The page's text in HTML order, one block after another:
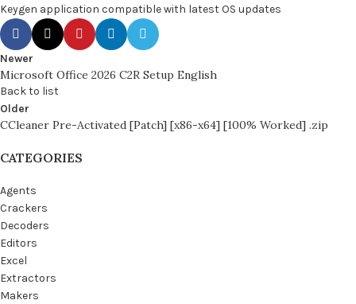
Keygen application compatible with latest OS updates
Newer
Microsoft Office 2026 C2R Setup English
Back to list
Older
CCleaner Pre-Activated [Patch] [x86-x64] [100% Worked] .zip
CATEGORIES
Agents
Crackers
Decoders
Editors
Excel
Extractors
Makers